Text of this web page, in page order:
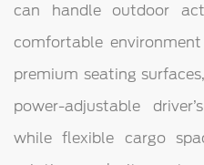
can handle outdoor
comfortable
premium seating
power-adjustable
while flexible cargo